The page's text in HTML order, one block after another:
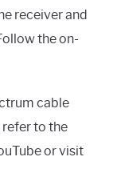
receiver and
the on-
cable
to the
or visit